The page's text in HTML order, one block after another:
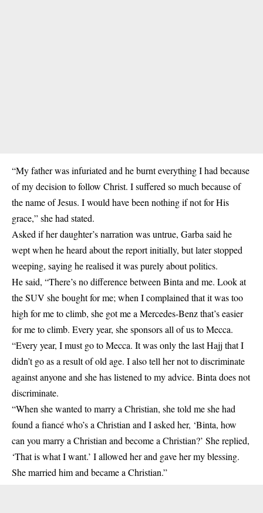
“My father was infuriated and he burnt everything I had because
of my decision to follow Christ. I suffered so much because of
the name of Jesus. I would have been nothing if not for His
grace,” she had stated.
Asked if her daughter’s narration was untrue, Garba said he
wept when he heard about the report initially, but later stopped
weeping, saying he realised it was purely about politics.
He said, “There’s no difference between Binta and me. Look at
the SUV she bought for me; when I complained that it was too
high for me to climb, she got me a Mercedes-Benz that’s easier
for me to climb. Every year, she sponsors all of us to Mecca.
“Every year, I must go to Mecca. It was only the last Hajj that I
didn’t go as a result of old age. I also tell her not to discriminate
against anyone and she has listened to my advice. Binta does not
discriminate.
“When she wanted to marry a Christian, she told me she had
found a fiancé who’s a Christian and I asked her, ‘Binta, how
can you marry a Christian and become a Christian?’ She replied,
‘That is what I want.’ I allowed her and gave her my blessing.
She married him and became a Christian.”